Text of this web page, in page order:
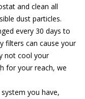
and clean all
dust particles.
every 30 days to
filters can cause your
not cool your
for your reach, we
you have,